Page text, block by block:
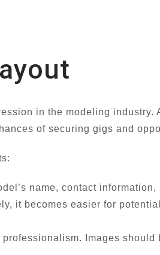
in the modeling industry.
of securing gigs and
name, contact information,
it becomes easier for
Images should